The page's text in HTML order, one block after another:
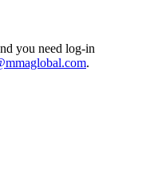
you need log-in
.